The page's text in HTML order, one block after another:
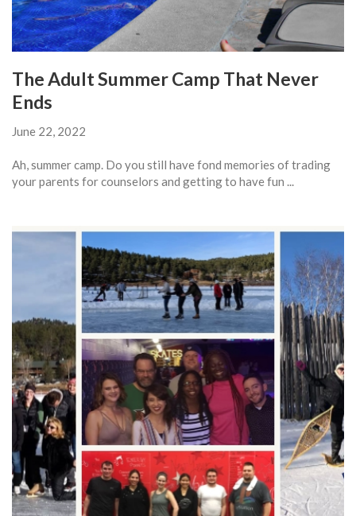
The Adult Summer Camp That Never
Ends
June 22, 2022
Ah, summer camp. Do you still have fond memories of trading
your parents for counselors and getting to have fun ...